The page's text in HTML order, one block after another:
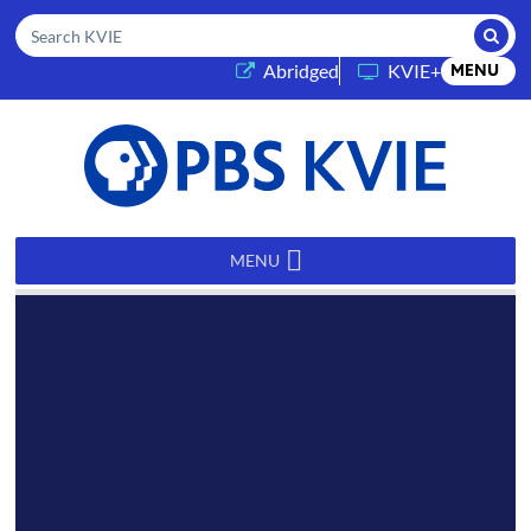
Search KVIE
Abridged(opens in a new tab)
KVIE+ MENU
KVIE MENU